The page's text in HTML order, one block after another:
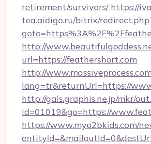
retirement/survivors/ https://
tea.aidigo.ru/bitrix/
http://
url=https://feathershort.com
http://
lang=tr&returnUrl=https://
http://gals.graphis.ne.jp/mkr/
id=01019&go=https://
https://www.myo2bkids.com/